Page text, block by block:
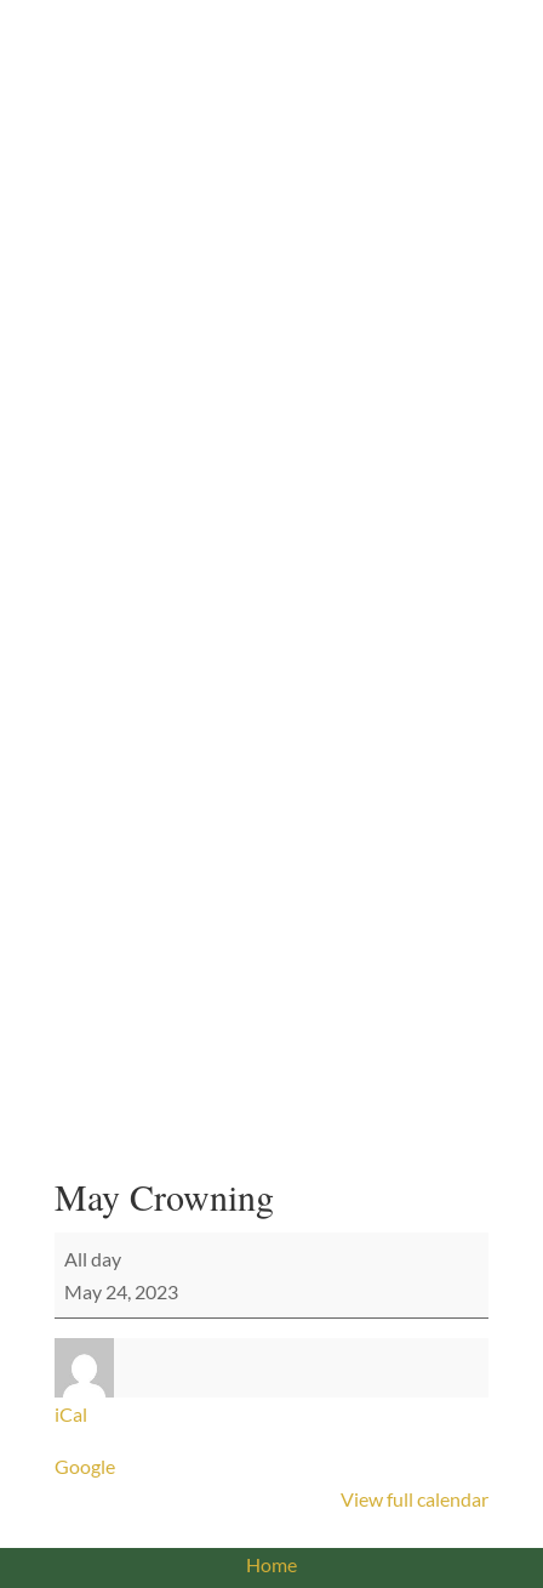
May Crowning
May
Crowning
All day
May 24, 2023
iCal
Google
View full calendar
Home